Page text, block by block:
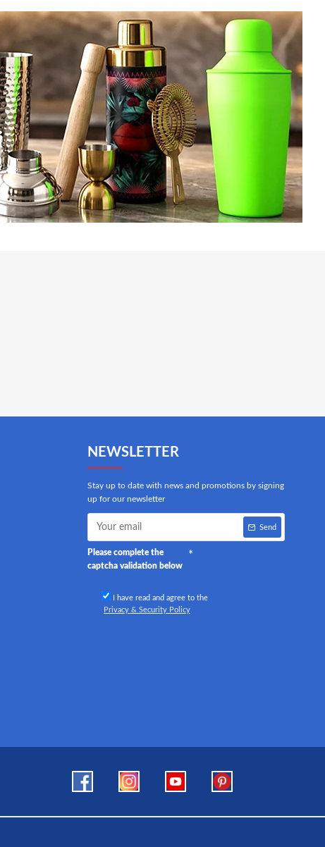
NEWSLETTER
Stay up to date with news and promotions by signing
up for our newsletter
Send
Please complete the
captcha validation below
I have read and agree to the
Privacy & Security Policy